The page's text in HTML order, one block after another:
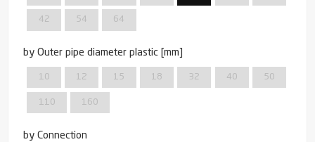
42 54 64
by Outer pipe diameter plastic [mm]
10 12 15 18 32 40 50
110 160
by Connection